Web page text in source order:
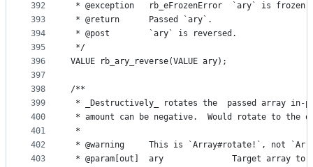
392
393
394
395
396
397
398
399
400
401
402
403
* @exception   rb_eFrozenError  `ary` is frozen.
* @return      Passed `ary`.
* @post        `ary` is reversed.
*/
VALUE rb_ary_reverse(VALUE ary);
/**
* _Destructively_ rotates the  passed array in-
* amount can be negative.  Would rotate to the
*
* @warning     This is `Array#rotate!`, not
* @param[out]  ary              Target array to